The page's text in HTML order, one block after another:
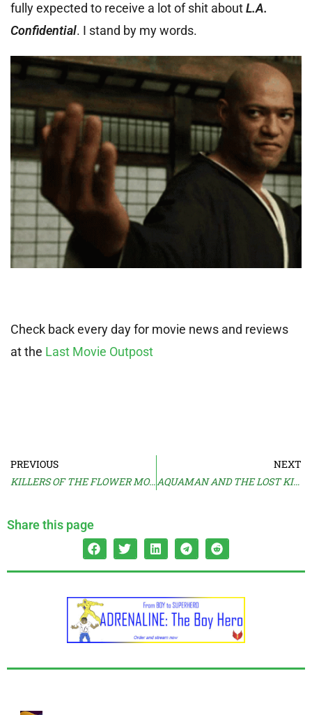
fully expected to receive a lot of shit aboutL.A.
Confidential. I stand by my words.
Check back every day for movie news and reviews
at the Last Movie Outpost
PREVIOUS
KILLERS OF THE FLOWER MOON Trailer 3
NEXT
AQUAMAN AND THE LOST KINGDOM Trailer
Share this page